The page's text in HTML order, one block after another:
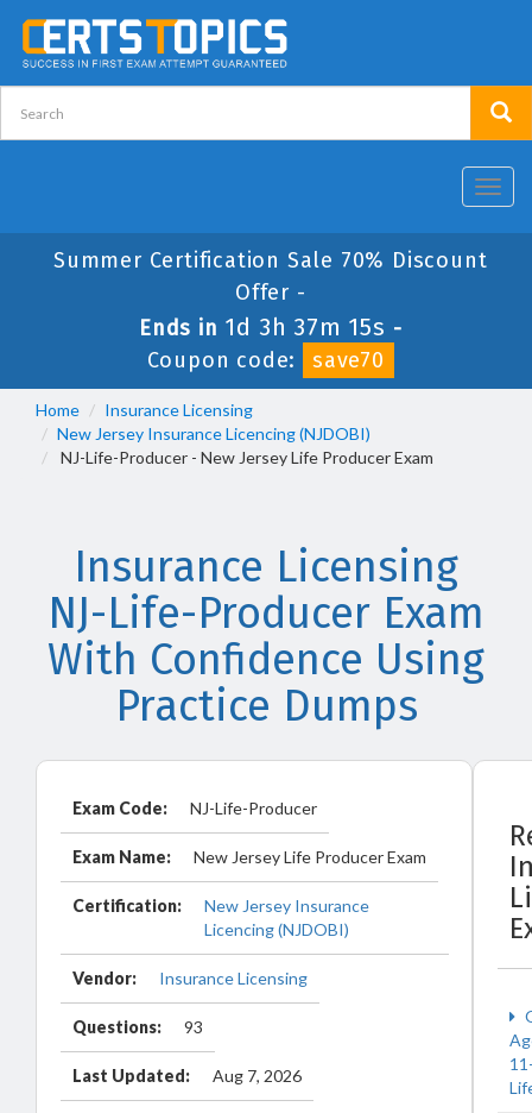
Summer Certification Sale 70% Discount
Offer -
Ends in 1d 3h 37m 14s -
Coupon code:
save70
Home
Insurance Licensing
New Jersey Insurance Licencing (NJDOBI)
NJ-Life-Producer - New Jersey Life Producer Exam
Insurance Licensing
NJ-Life-Producer Exam
With Confidence Using
Practice Dumps
Exam Code: NJ-Life-Producer
Exam Name: New Jersey Life Producer Exam
Certification:
New Jersey Insurance
Licencing (NJDOBI)
Vendor: Insurance Licensing
Questions: 93
Last Updated: Aug 7, 2026